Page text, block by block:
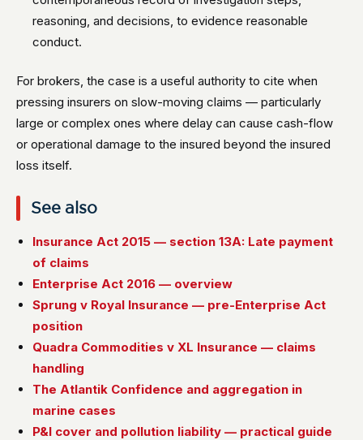
reasoning, and decisions, to evidence reasonable
conduct.
For brokers, the case is a useful authority to cite when
pressing insurers on slow-moving claims — particularly
large or complex ones where delay can cause cash-flow
or operational damage to the insured beyond the insured
loss itself.
See also
Insurance Act 2015 — section 13A: Late payment
of claims
Enterprise Act 2016 — overview
Sprung v Royal Insurance — pre-Enterprise Act
position
Quadra Commodities v XL Insurance — claims
handling
The Atlantik Confidence and aggregation in
marine cases
P&I cover and pollution liability — practical guide